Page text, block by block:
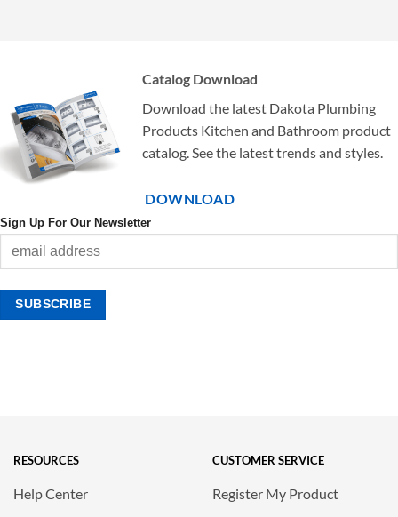
Catalog Download
Download the latest Dakota Plumbing
Products Kitchen and Bathroom product
catalog. See the latest trends and styles.
DOWNLOAD
Sign Up For Our Newsletter
RESOURCES
Help Center
CUSTOMER SERVICE
Register My Product